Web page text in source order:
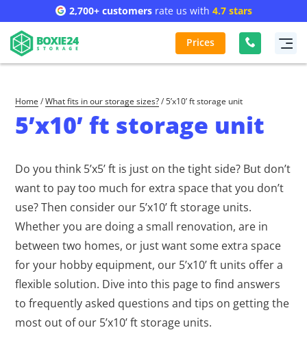
2,700+ customersrate us with 4.7 stars
Prices
Home / What fits in our storage sizes?/ 5’x10’ ft storage unit
5’x10’ ft storage unit
Do you think 5’x5’ ft is just on the tight side? But don’t
want to pay too much for extra space that you don’t
use? Then consider our 5’x10’ ft storage units.
Whether you are doing a small renovation, are in
between two homes, or just want some extra space
for your hobby equipment, our 5’x10’ ft units offer a
flexible solution. Dive into this page to find answers
to frequently asked questions and tips on getting the
most out of our 5’x10’ ft storage units.